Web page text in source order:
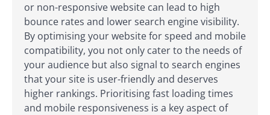
or non-responsive website can lead to high
bounce rates and lower search engine visibility.
By optimising your website for speed and mobile
compatibility, you not only cater to the needs of
your audience but also signal to search engines
that your site is user-friendly and deserves
higher rankings. Prioritising fast loading times
and mobile responsiveness is a key aspect of